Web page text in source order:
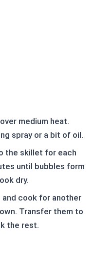
medium heat.
spray or a bit of oil.
the skillet for each
until bubbles form
dry.
and cook for another
Transfer them to
the rest.